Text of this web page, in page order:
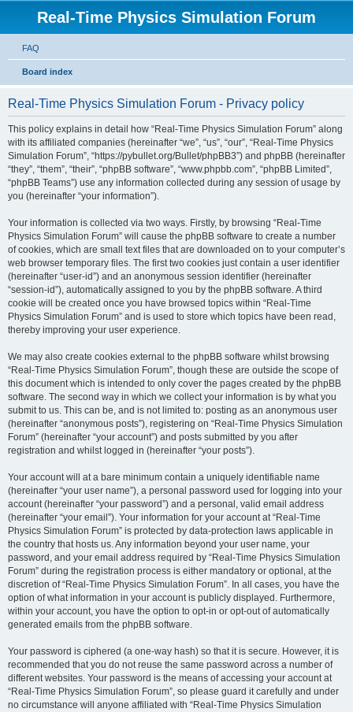
Real-Time Physics Simulation Forum
FAQ
Board index
Real-Time Physics Simulation Forum - Privacy policy
This policy explains in detail how “Real-Time Physics Simulation Forum” along
with its affiliated companies (hereinafter “we”, “us”, “our”, “Real-Time Physics
Simulation Forum”, “https://pybullet.org/Bullet/phpBB3”) and phpBB (hereinafter
“they”, “them”, “their”, “phpBB software”, “www.phpbb.com”, “phpBB Limited”,
“phpBB Teams”) use any information collected during any session of usage by
you (hereinafter “your information”).
Your information is collected via two ways. Firstly, by browsing “Real-Time
Physics Simulation Forum” will cause the phpBB software to create a number
of cookies, which are small text files that are downloaded on to your computer’s
web browser temporary files. The first two cookies just contain a user identifier
(hereinafter “user-id”) and an anonymous session identifier (hereinafter
“session-id”), automatically assigned to you by the phpBB software. A third
cookie will be created once you have browsed topics within “Real-Time
Physics Simulation Forum” and is used to store which topics have been read,
thereby improving your user experience.
We may also create cookies external to the phpBB software whilst browsing
“Real-Time Physics Simulation Forum”, though these are outside the scope of
this document which is intended to only cover the pages created by the phpBB
software. The second way in which we collect your information is by what you
submit to us. This can be, and is not limited to: posting as an anonymous user
(hereinafter “anonymous posts”), registering on “Real-Time Physics Simulation
Forum” (hereinafter “your account”) and posts submitted by you after
registration and whilst logged in (hereinafter “your posts”).
Your account will at a bare minimum contain a uniquely identifiable name
(hereinafter “your user name”), a personal password used for logging into your
account (hereinafter “your password”) and a personal, valid email address
(hereinafter “your email”). Your information for your account at “Real-Time
Physics Simulation Forum” is protected by data-protection laws applicable in
the country that hosts us. Any information beyond your user name, your
password, and your email address required by “Real-Time Physics Simulation
Forum” during the registration process is either mandatory or optional, at the
discretion of “Real-Time Physics Simulation Forum”. In all cases, you have the
option of what information in your account is publicly displayed. Furthermore,
within your account, you have the option to opt-in or opt-out of automatically
generated emails from the phpBB software.
Your password is ciphered (a one-way hash) so that it is secure. However, it is
recommended that you do not reuse the same password across a number of
different websites. Your password is the means of accessing your account at
“Real-Time Physics Simulation Forum”, so please guard it carefully and under
no circumstance will anyone affiliated with “Real-Time Physics Simulation